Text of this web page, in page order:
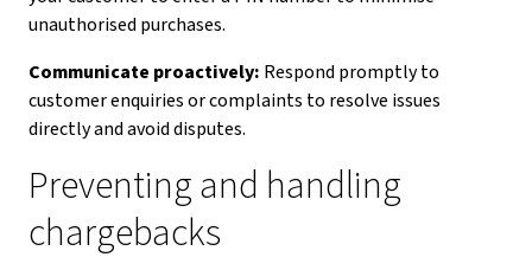
unauthorised purchases.
Communicate proactively: Respond promptly to
customer enquiries or complaints to resolve issues
directly and avoid disputes.
Preventing and handling
chargebacks